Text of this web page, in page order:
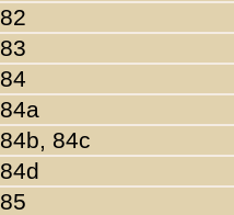
82
83
84
84a
84b, 84c
84d
85